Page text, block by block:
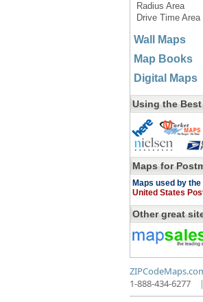
Radius Area
Drive Time Area
Wall Maps
Map Books
Digital Maps
Using the
Maps for
Maps used by the
United States
Other great
1-888-434-6277
|